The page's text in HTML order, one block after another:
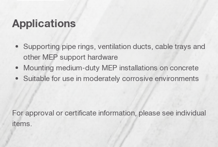
Applications
Supporting pipe rings, ventilation ducts, cable trays and
other MEP support hardware
Mounting medium-duty MEP installations on concrete
Suitable for use in moderately corrosive environments
For approval or certificate information, please see individual
items.